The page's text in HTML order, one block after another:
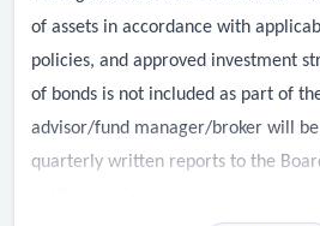
of assets in accordance with
policies, and approved investment
of bonds is not included as part of
advisor/fund manager/broker will
quarterly written reports to the